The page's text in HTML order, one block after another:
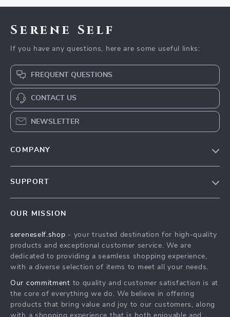
Serene Self
If you have any questions, here are some useful links:
FREQUENT QUESTIONS
CONTACT US
NEWSLETTER
COMPANY
Press
Influencers
Investor Relations
Partners
SUPPORT
FAQ
Returns Center
Payment Methods
OUR MISSION
sereneself.shop - your trusted destination for high-quality
products and exceptional customer service. We are
dedicated to providing a seamless shopping experience,
with a diverse selection of items to meet all your needs.
Our commitment to quality and customer satisfaction is at
the core of everything we do. We believe in offering
products that bring value and joy to our customers, along